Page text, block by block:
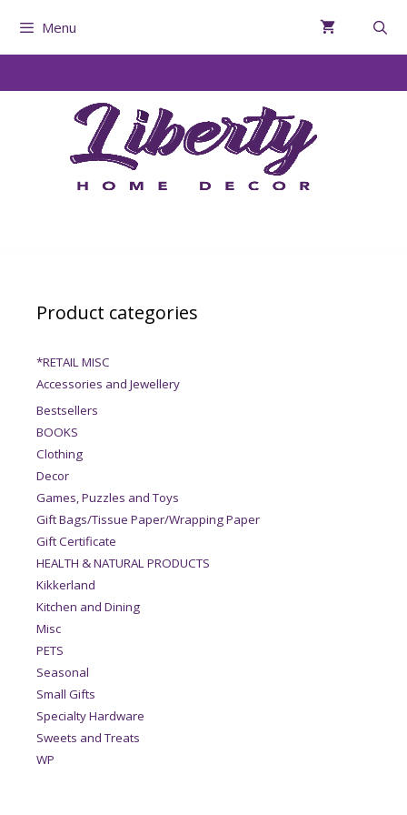
Menu
Product categories
*RETAIL MISC
Accessories and Jewellery
Bestsellers
BOOKS
Clothing
Decor
Games, Puzzles and Toys
Gift Bags/Tissue Paper/Wrapping Paper
Gift Certificate
HEALTH & NATURAL PRODUCTS
Kikkerland
Kitchen and Dining
Misc
PETS
Seasonal
Small Gifts
Specialty Hardware
Sweets and Treats
WP